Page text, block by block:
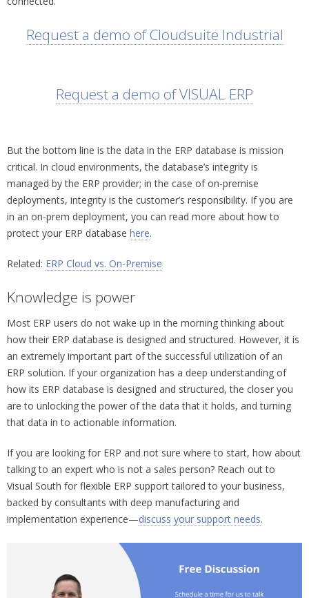
Request a demo of Cloudsuite Industrial
Request a demo of VISUAL ERP
But the bottom line is the data in the ERP database is mission
critical. In cloud environments, the database’s integrity is
managed by the ERP provider; in the case of on-premise
deployments, integrity is the customer’s responsibility. If you are
in an on-prem deployment, you can read more about how to
protect your ERP database here.
Related: ERP Cloud vs. On-Premise
Knowledge is power
Most ERP users do not wake up in the morning thinking about
how their ERP database is designed and structured. However, it is
an extremely important part of the successful utilization of an
ERP solution. If your organization has a deep understanding of
how its ERP database is designed and structured, the closer you
are to unlocking the power of the data that it holds, and turning
that data in to actionable information.
If you are looking for ERP and not sure where to start, how about
talking to an expert who is not a sales person? Reach out to
Visual South for flexible ERP support tailored to your business,
backed by consultants with deep manufacturing and
implementation experience—discuss your support needs.